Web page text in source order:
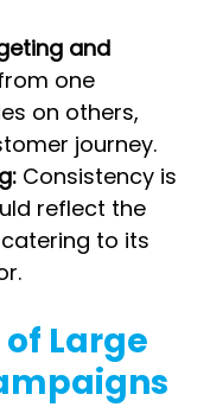
and
one
on others,
journey.
Consistency is
reflect the
to its
Large